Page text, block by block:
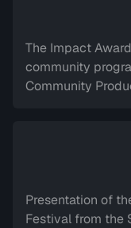
The Impact
community
Community
Presentation of
Festival from the